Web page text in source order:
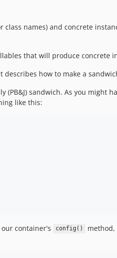
names) and concrete
that will produce concrete
describes how to make a
(PB&J) sandwich. As you might
like this:
container's config()